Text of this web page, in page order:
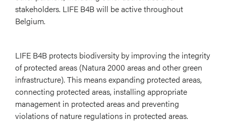
stakeholders. LIFE B4B will be active throughout
Belgium.
LIFE B4B protects biodiversity by improving the integrity
of protected areas (Natura 2000 areas and other green
infrastructure). This means expanding protected areas,
connecting protected areas, installing appropriate
management in protected areas and preventing
violations of nature regulations in protected areas.